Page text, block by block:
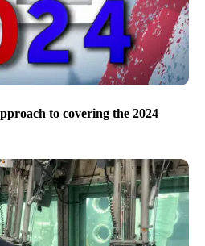
to covering the 2024